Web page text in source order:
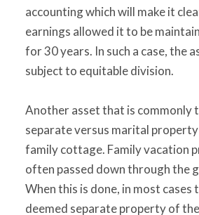
accounting which will make it
earnings allowed it to be
for 30 years. In such a case, the
subject to equitable division.
Another asset that is commonly
separate versus marital
family cottage. Family vacation
often passed down through the
When this is done, in most cases
deemed separate property of